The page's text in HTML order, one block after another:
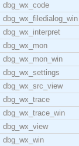
dbg_wx_code
dbg_wx_filedialog_win
dbg_wx_interpret
dbg_wx_mon
dbg_wx_mon_win
dbg_wx_settings
dbg_wx_src_view
dbg_wx_trace
dbg_wx_trace_win
dbg_wx_view
dbg_wx_win